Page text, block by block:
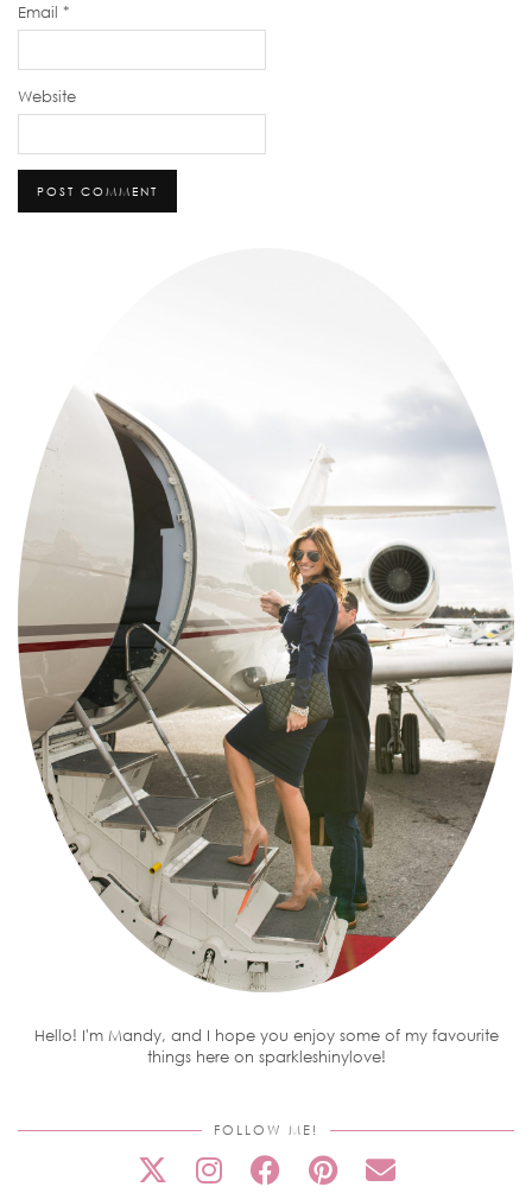
Email *
Website
Hello! I'm Mandy, and I hope you enjoy some of my favourite
things here on sparkleshinylove!
FOLLOW ME!